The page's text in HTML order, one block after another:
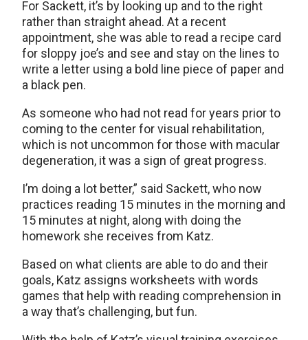
For Sackett, it’s by looking up and to the right
rather than straight ahead. At a recent
appointment, she was able to read a recipe card
for sloppy joe’s and see and stay on the lines to
write a letter using a bold line piece of paper and
a black pen.
As someone who had not read for years prior to
coming to the center for visual rehabilitation,
which is not uncommon for those with macular
degeneration, it was a sign of great progress.
I’m doing a lot better,” said Sackett, who now
practices reading 15 minutes in the morning and
15 minutes at night, along with doing the
homework she receives from Katz.
Based on what clients are able to do and their
goals, Katz assigns worksheets with words
games that help with reading comprehension in
a way that’s challenging, but fun.